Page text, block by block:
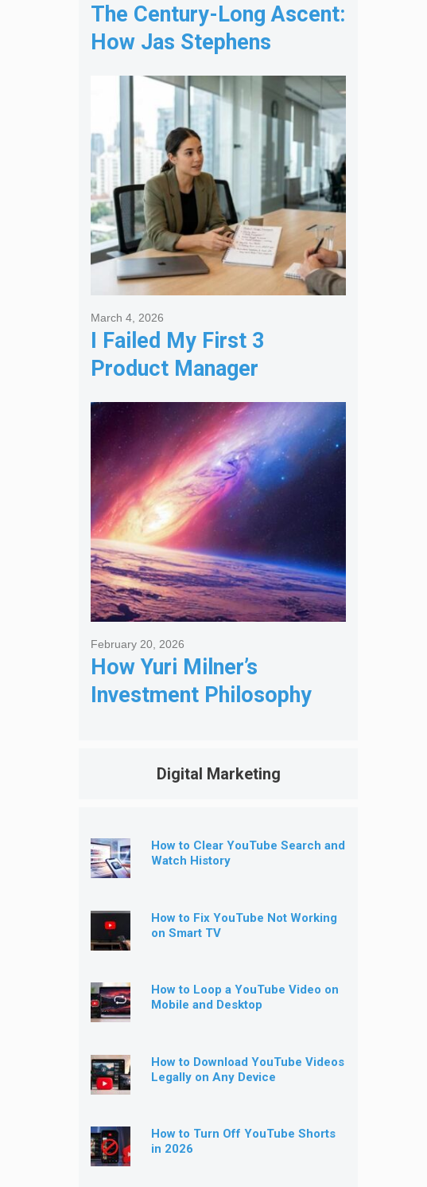
The Century-Long Ascent:
How Jas Stephens
Became the Premier
Melbourne Real Estate
Agency
I Failed My First 3
Product Manager
Interviews: Here is the
Framework That Finally
Got Me Hired
March 4, 2026
How Yuri Milner’s
Investment Philosophy
February 20, 2026
Digital Marketing
How to Clear YouTube Search and
Watch History
How to Fix YouTube Not Working
on Smart TV
How to Loop a YouTube Video on
Mobile and Desktop
How to Download YouTube Videos
Legally on Any Device
How to Turn Off YouTube Shorts
in 2026